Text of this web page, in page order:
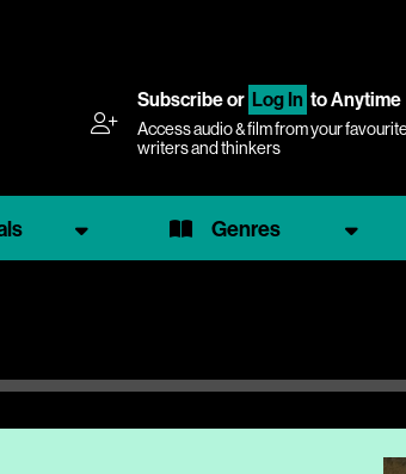
Subscribeor Log In to Anytime
Access audio & film from your
writers and thinkers
Genres